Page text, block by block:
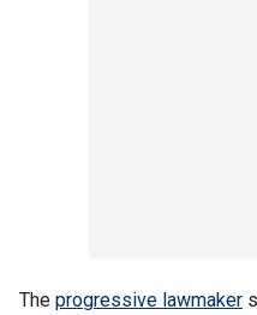
The progressive lawmaker